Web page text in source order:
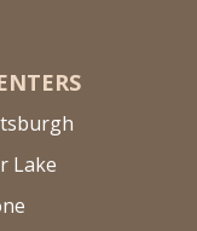
Lake